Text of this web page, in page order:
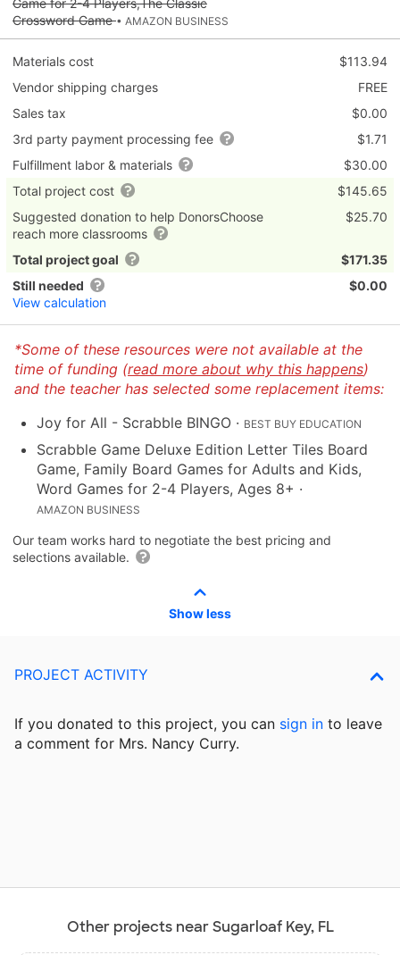
Crossword Game• AMAZON BUSINESS
Materials cost
$113.94
Vendor shipping charges
FREE
Sales tax
$0.00
3rd party payment processing fee
$1.71
Fulfillment labor & materials
$30.00
Total project cost
$145.65
Suggested donation to help DonorsChoose
reach more classrooms
$25.70
Total project goal
$171.35
Still needed
View calculation
$0.00
*Some of these resources were not available at the
time of funding (read more about why this happens)
and the teacher has selected some replacement items:
Joy for All - Scrabble BINGO · BEST BUY EDUCATION
Scrabble Game Deluxe Edition Letter Tiles Board
Game, Family Board Games for Adults and Kids,
Word Games for 2-4 Players, Ages 8+ ·
AMAZON BUSINESS
Our team works hard to negotiate the best pricing and
selections available.
Show less
PROJECT ACTIVITY
If you donated to this project, you can sign in to leave
a comment for Mrs. Nancy Curry.
Other projects near Sugarloaf Key, FL